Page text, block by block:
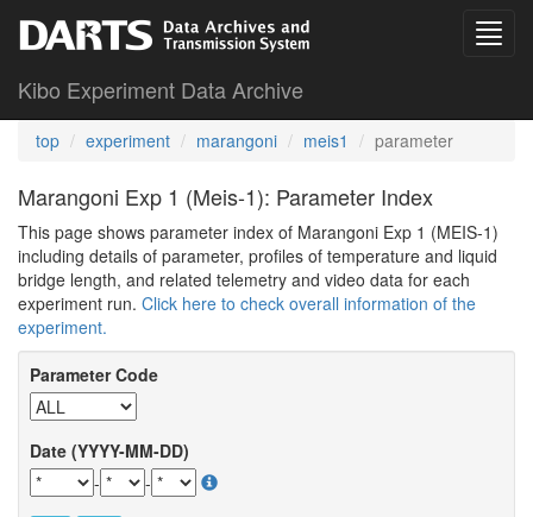
Kibo Experiment Data Archive
top experiment marangoni meis1 parameter
Marangoni Exp 1 (Meis-1): Parameter Index
This page shows parameter index of Marangoni Exp 1 (MEIS-1)
including details of parameter, profiles of temperature and liquid
bridge length, and related telemetry and video data for each
experiment run. Click here to check overall information of the
experiment.
Parameter Code
Date (YYYY-MM-DD)
-
-